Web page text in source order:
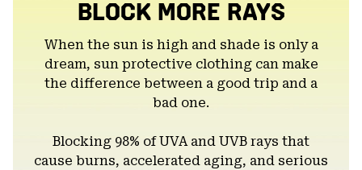
BLOCK MORE RAYS
When the sun is high and shade is only a
dream, sun protective clothing can make
the difference between a good trip and a
bad one.
Blocking 98% of UVA and UVB rays that
cause burns, accelerated aging, and serious